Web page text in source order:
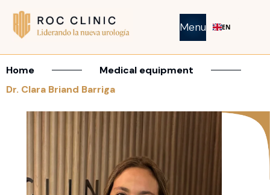
Menu EN
Home
Medical equipment
Dr. Clara Briand Barriga